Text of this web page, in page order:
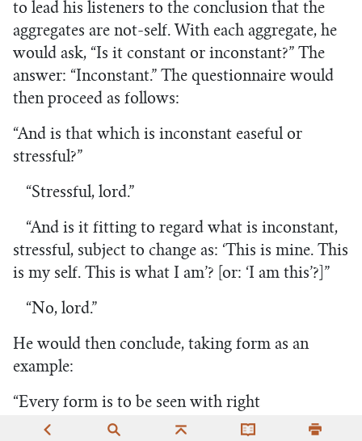
to lead his listeners to the conclusion that the
aggregates are not-self. With each aggregate, he
would ask, “Is it constant or inconstant?” The
answer: “Inconstant.” The questionnaire would
then proceed as follows:
“And is that which is inconstant easeful or
stressful?”
“Stressful, lord.”
“And is it fitting to regard what is inconstant,
stressful, subject to change as: ‘This is mine. This
is my self. This is what I am’? [or: ‘I am this’?]”
“No, lord.”
He would then conclude, taking form as an
example:
“Every form is to be seen with right
discernment as it has come to be: ‘This is not